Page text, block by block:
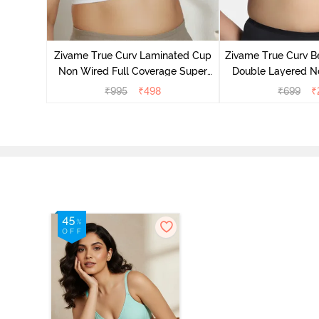
Zivame True Curv Laminated Cup
Non Wired Full Coverage Super
Support Bra - White
₹995 ₹498
Zivame True Curv
Double Layered
Coverage Super
₹699 ₹